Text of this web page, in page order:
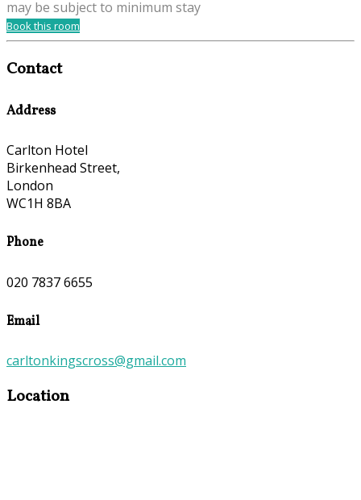
may be subject to minimum stay
Book this room
Contact
Address
Carlton Hotel
Birkenhead Street,
London
WC1H 8BA
Phone
020 7837 6655
Email
carltonkingscross@gmail.com
Location